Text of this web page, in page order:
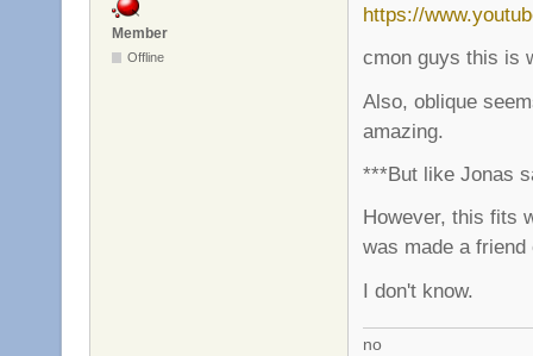
Member
Offline
https://
cmon guys this is
Also, oblique
amazing.
***But like Jonas
However, this fits
was made a
I don't know.
no